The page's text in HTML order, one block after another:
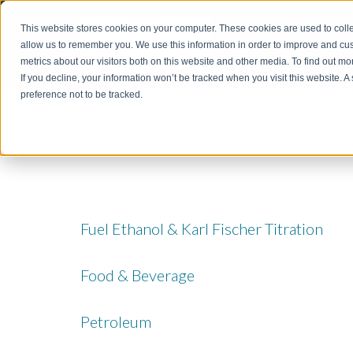
This website stores cookies on your computer. These cookies are used to
allow us to remember you. We use this information in order to improve and
metrics about our visitors both on this website and other media. To find out
If you decline, your information won’t be tracked when you visit this website.
preference not to be tracked.
Fuel Ethanol & Karl Fischer Titration
Food & Beverage
Petroleum